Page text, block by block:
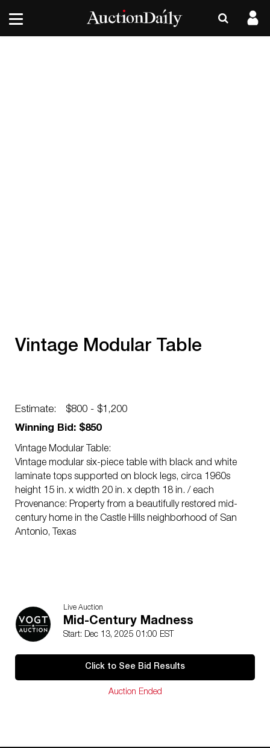
Vintage Modular Table
Estimate:
$800 - $1,200
Winning Bid: $850
Vintage Modular Table:
Vintage modular six-piece table with black and white
laminate tops supported on block legs, circa 1960s
height 15 in. x width 20 in. x depth 18 in. / each
Provenance: Property from a beautifully restored mid-
century home in the Castle Hills neighborhood of San
Antonio, Texas
Live Auction
Mid-Century Madness
Start: Dec 13, 2025 01:00 EST
Click to See Bid Results
Auction Ended